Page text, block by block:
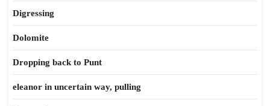
Digressing
Dolomite
Dropping back to Punt
eleanor in uncertain way, pulling